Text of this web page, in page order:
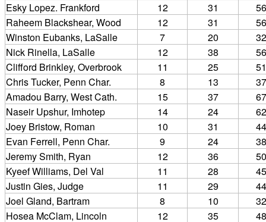
Esky Lopez. Frankford
12 31
Raheem Blackshear, Wood
12 31
Winston Eubanks, LaSalle
7 20
Nick Rinella, LaSalle
12 38
Clifford Brinkley, Overbrook
11 25
Chris Tucker, Penn Char.
8 13
Amadou Barry, West Cath.
15 37
Naseir Upshur, Imhotep
14 24
Joey Bristow, Roman
10 31
Evan Ferrell, Penn Char.
9 24
Jeremy Smith, Ryan
12 36
Kyeef Williams, Del Val
11 28
Justin Gies, Judge
11 29
Joel Gland, Bartram
8 10
Hosea McClam, Lincoln
12 35